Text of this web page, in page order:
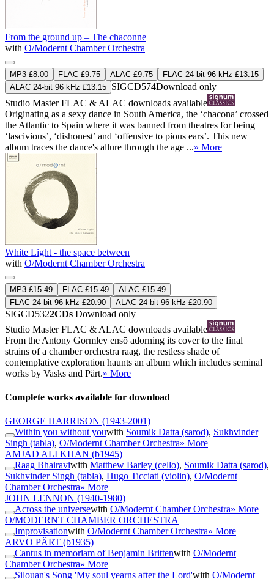
From the ground up – The chaconne
with O/Modernt Chamber Orchestra
MP3 £8.00 FLAC £9.75 ALAC £9.75
FLAC 24-bit 96 kHz £13.15
ALAC 24-bit 96 kHz £13.15 SIGCD574Download only
Studio MasterFLAC & ALAC downloads available
Originating as a sexy dance in South America, the ‘chacona’ crossed
the Atlantic to Spain where it was banned from theatres for being
‘lascivious’, ‘dishonest’ and ‘offensive to pious ears’. This new
album traces the dance's allure through the age ...» More
White Light - the space between
with O/Modernt Chamber Orchestra
MP3 £15.49 FLAC £15.49
ALAC £15.49
FLAC 24-bit 96 kHz £20.90
ALAC 24-bit 96 kHz £20.90
SIGCD5322CDs Download only
Studio MasterFLAC & ALAC downloads available
From the Antony Gormley ensō adorning its cover to the final
strains of a chamber orchestra raag, the restless shade of
contemplative exploration haunts an album which includes seminal
works by Vasks and Pärt.» More
Complete works available for download
GEORGE HARRISON (1943-2001)
Within you without youwith Soumik Datta (sarod), Sukhvinder
Singh (tabla), O/Modernt Chamber Orchestra» More
AMJAD ALI KHAN (b1945)
Raag Bhairaviwith Matthew Barley (cello), Soumik Datta (sarod),
Sukhvinder Singh (tabla), Hugo Ticciati (violin), O/Modernt
Chamber Orchestra» More
JOHN LENNON (1940-1980)
Across the universewith O/Modernt Chamber Orchestra» More
O/MODERNT CHAMBER ORCHESTRA
Improvisationwith O/Modernt Chamber Orchestra» More
ARVO PÄRT (b1935)
Cantus in memoriam of Benjamin Brittenwith O/Modernt
Chamber Orchestra» More
Silouan's Song 'My soul yearns after the Lord'with O/Modernt